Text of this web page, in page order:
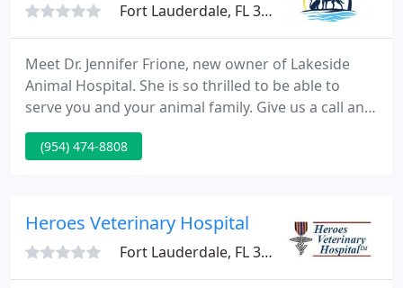
Fort Lauderdale, FL 33324
Meet Dr. Jennifer Frione, new owner of Lakeside
Animal Hospital. She is so thrilled to be able to
serve you and your animal family. Give us a call and
set up an appointment today, or just stop by to say
hello to Dr. Frione! We offer innovative diagnostic,
(954) 474-8808
Heroes Veterinary Hospital
Fort Lauderdale, FL 33334